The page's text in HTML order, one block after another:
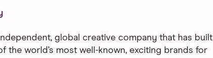
global creative company that has built
the world’s most well-known, exciting brands for